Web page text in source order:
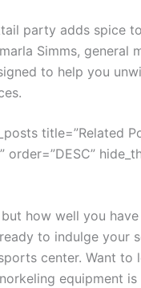
party adds spice
Simms,
to help you
title=”Related
order=”DESC”
how well you
to indulge your
center. Want to
equipment